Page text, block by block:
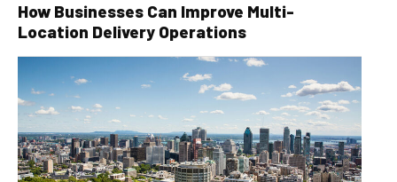
How Businesses Can Improve Multi-
Location Delivery Operations